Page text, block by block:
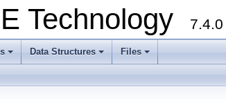
Technology 7.4.0
+ +
Data Structures
+
Files